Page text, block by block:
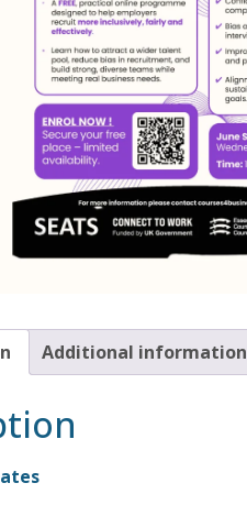
Additional information